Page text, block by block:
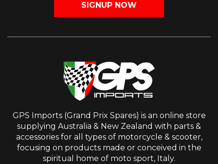
SIGNUP NOW
GPS Imports (Grand Prix Spares) is an online store
supplying Australia & New Zealand with parts &
accessories for all types of motorcycle & scooter,
focusing on products made or conceived in the
spiritual home of moto sport, Italy.